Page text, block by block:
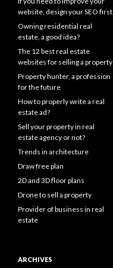
website, design your SEO first.
Owning residential real
estate, a good idea?
The 12 best real estate
websites for selling a property
Property hunter, a profession
for the future
How to properly write a real
estate ad?
Sell your property in real
estate agency or not?
Trends in architecture
Draw free plan
2D and 3D floor plans
Drone to sell a property
Provider of business in real
estate
ARCHIVES